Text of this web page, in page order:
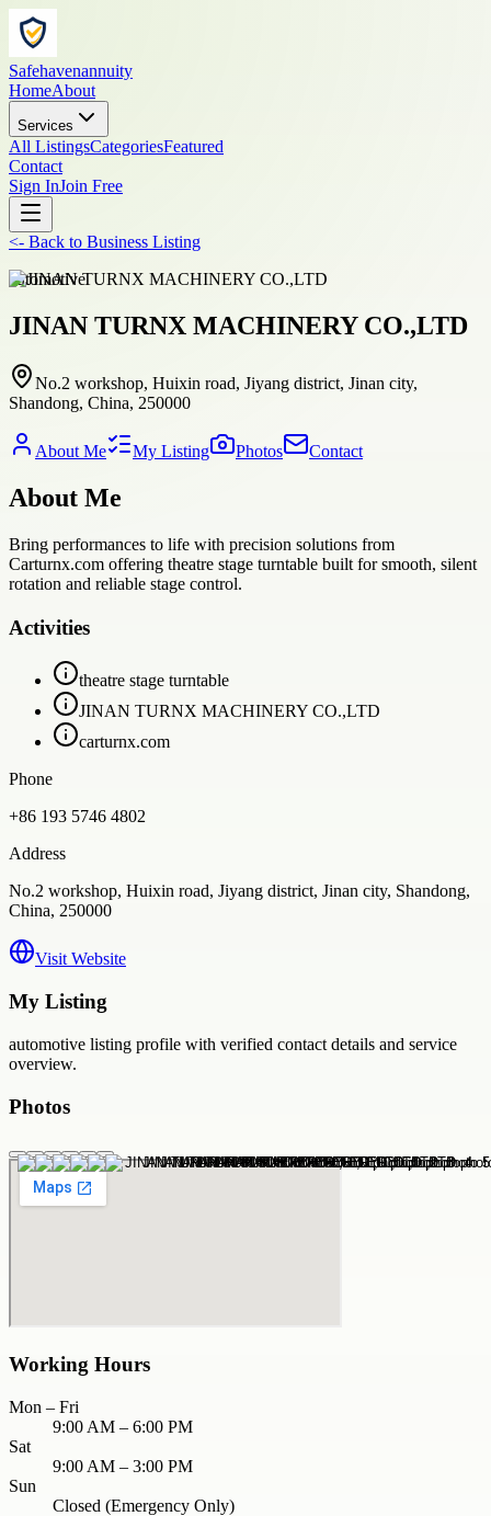
Safehavenannuity
HomeAbout
Services
All ListingsCategoriesFeatured
Contact
Sign InJoin Free
<- Back to Business Listing
automotive
JINAN TURNX MACHINERY CO.,LTD
No.2 workshop, Huixin road, Jiyang district, Jinan city,
Shandong, China, 250000
About Me My Listing Photos Contact
About Me
Bring performances to life with precision solutions from
Carturnx.com offering theatre stage turntable built for smooth, silent
rotation and reliable stage control.
Activities
theatre stage turntable
JINAN TURNX MACHINERY CO.,LTD
carturnx.com
Phone
+86 193 5746 4802
Address
No.2 workshop, Huixin road, Jiyang district, Jinan city, Shandong,
China, 250000
Visit Website
My Listing
automotive listing profile with verified contact details and service
overview.
Photos
Working Hours
Mon – Fri
9:00 AM – 6:00 PM
Sat
9:00 AM – 3:00 PM
Sun
Closed (Emergency Only)